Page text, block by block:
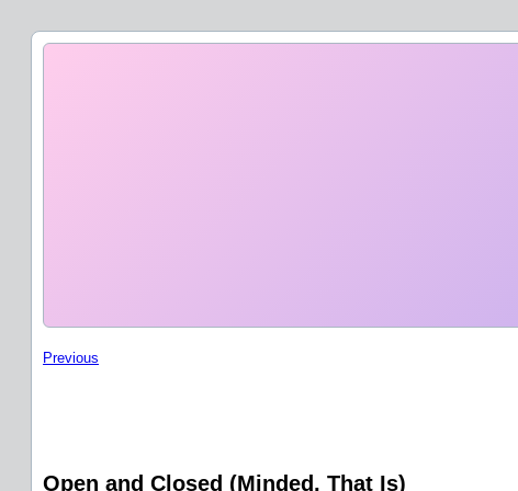
Previous
Open and Closed (Minded, That Is)